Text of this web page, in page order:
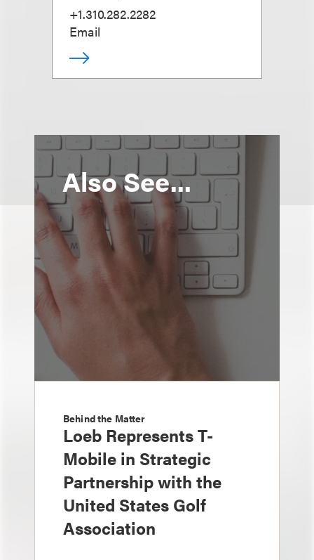
+1.310.282.2282
Email
Also See...
Behind the Matter
Loeb Represents T-
Mobile in Strategic
Partnership with the
United States Golf
Association